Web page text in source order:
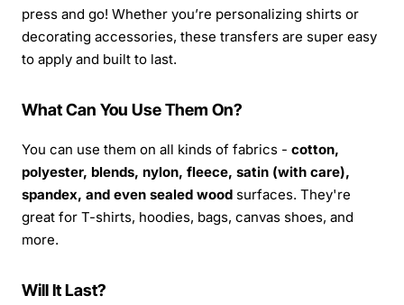
press and go! Whether you’re personalizing shirts or
decorating accessories, these transfers are super easy
to apply and built to last.
What Can You Use Them On?
You can use them on all kinds of fabrics - cotton,
polyester, blends, nylon, fleece, satin (with care),
spandex, and even sealed wood surfaces. They're
great for T-shirts, hoodies, bags, canvas shoes, and
more.
Will It Last?